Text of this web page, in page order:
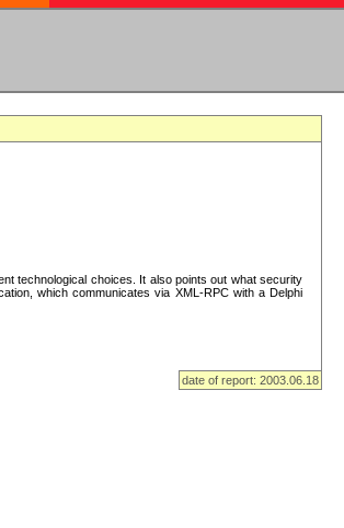
technological choices. It also points out what security
which communicates via XML-RPC with a Delphi
date of report: 2003.06.18